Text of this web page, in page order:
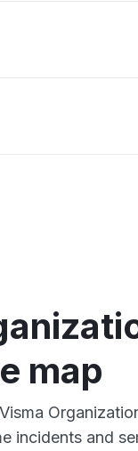
map
incidents and